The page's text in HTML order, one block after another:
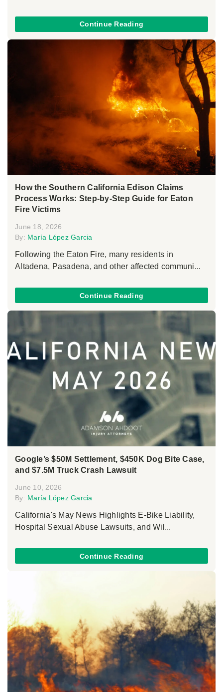
Continue Reading
How the Southern California Edison Claims
Process Works: Step-by-Step Guide for Eaton
Fire Victims
June 18, 2026
By: María López Garcia
Following the Eaton Fire, many residents in
Altadena, Pasadena, and other affected communi...
Continue Reading
Google’s $50M Settlement, $450K Dog Bite Case,
and $7.5M Truck Crash Lawsuit
June 10, 2026
By: María López Garcia
California's May News Highlights E-Bike Liability,
Hospital Sexual Abuse Lawsuits, and Wil...
Continue Reading